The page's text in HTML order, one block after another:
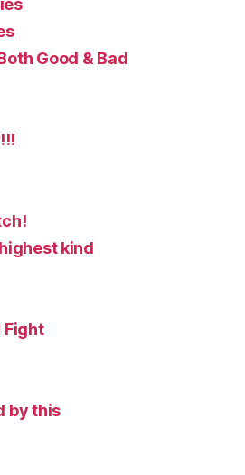
Good & Bad
kind
Fight
by this